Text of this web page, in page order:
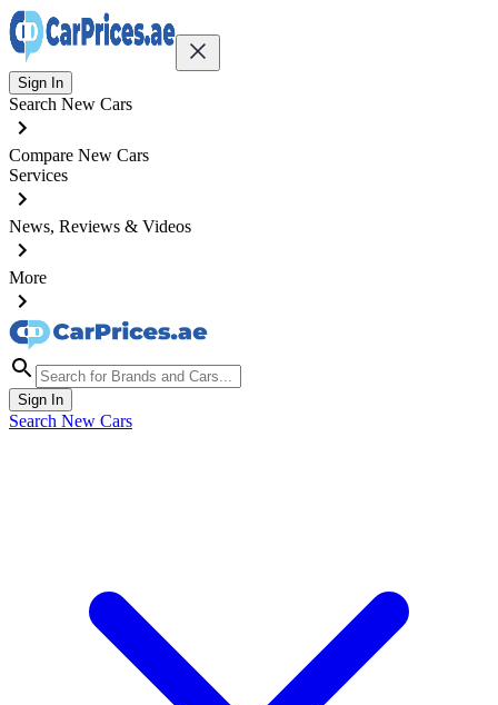
Sign In
Search New Cars
Compare New Cars
Services
News, Reviews & Videos
More
Sign In
Search New Cars